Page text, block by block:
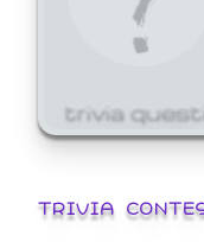
trivia
TRIVIA